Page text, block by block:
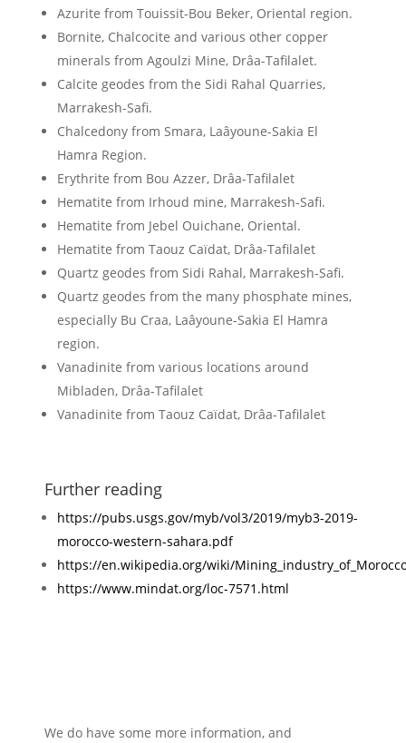
Azurite from Touissit-Bou Beker, Oriental region.
Bornite, Chalcocite and various other copper
minerals from Agoulzi Mine, Drâa-Tafilalet.
Calcite geodes from the Sidi Rahal Quarries,
Marrakesh-Safi.
Chalcedony from Smara, Laâyoune-Sakia El
Hamra Region.
Erythrite from Bou Azzer, Drâa-Tafilalet
Hematite from Irhoud mine, Marrakesh-Safi.
Hematite from Jebel Ouichane, Oriental.
Hematite from Taouz Caïdat, Drâa-Tafilalet
Quartz geodes from Sidi Rahal, Marrakesh-Safi.
Quartz geodes from the many phosphate mines,
especially Bu Craa, Laâyoune-Sakia El Hamra
region.
Vanadinite from various locations around
Mibladen, Drâa-Tafilalet
Vanadinite from Taouz Caïdat, Drâa-Tafilalet
Further reading
https://pubs.usgs.gov/myb/vol3/2019/myb3-2019-
morocco-western-sahara.pdf
https://en.wikipedia.org/wiki/
https://www.mindat.org/loc-7571.html
We do have some more information, and